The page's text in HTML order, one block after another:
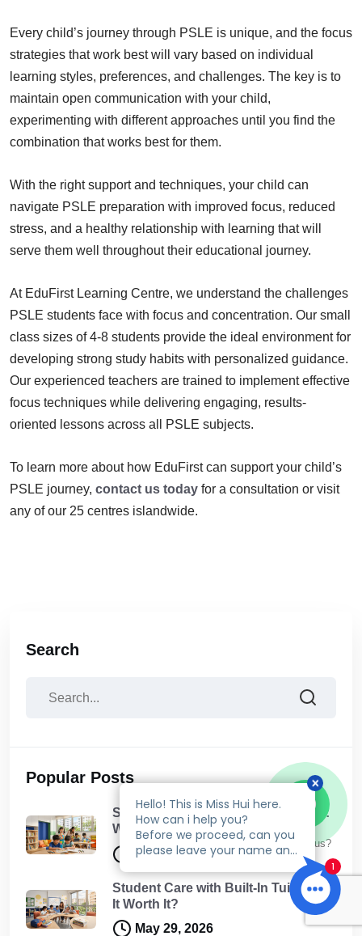
Every child’s journey through PSLE is unique, and the focus
strategies that work best will vary based on individual
learning styles, preferences, and challenges. The key is to
maintain open communication with your child,
experimenting with different approaches until you find the
combination that works best for them.
With the right support and techniques, your child can
navigate PSLE preparation with improved focus, reduced
stress, and a healthy relationship with learning that will
serve them well throughout their educational journey.
At EduFirst Learning Centre, we understand the challenges
PSLE students face with focus and concentration. Our small
class sizes of 4-8 students provide the ideal environment for
developing strong study habits with personalized guidance.
Our experienced teachers are trained to implement effective
focus techniques while delivering engaging, results-
oriented lessons across all PSLE subjects.
To learn more about how EduFirst can support your child’s
PSLE journey, contact us today for a consultation or visit
any of our 25 centres islandwide.
Search
Popular Posts
Student Care Holiday Programmes:
What Your Child Will Actually Do
May 30, 2026
Student Care with Built-In Tuition: Is
It Worth It?
May 29, 2026
Talk to us?